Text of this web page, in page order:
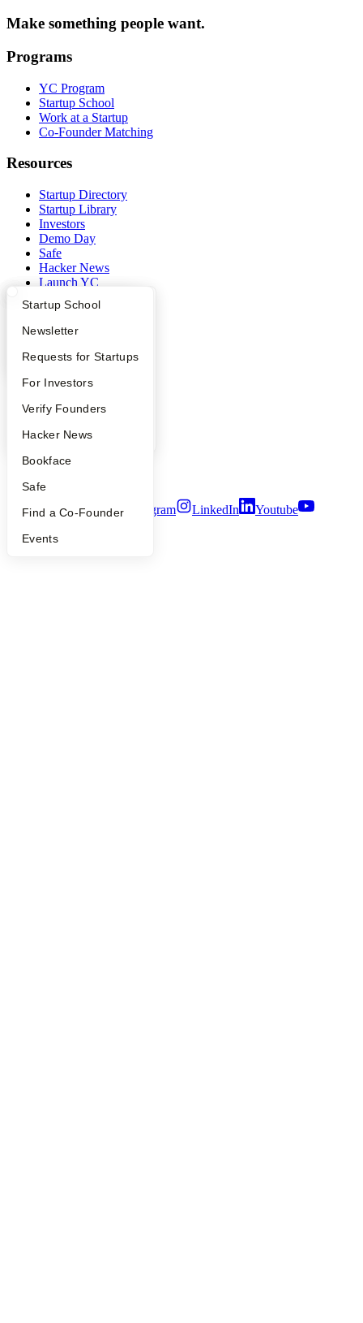
What Happens at YC?
Apply
YC Interview Guide
FAQ
People
YC Blog
Startup Directory
Founder Directory
Launch YC
Startup School
Newsletter
Requests for Startups
For Investors
Verify Founders
Hacker News
Bookface
Safe
Find a Co-Founder
Events
Make something people want.
Programs
YC Program
Startup School
Work at a Startup
Co-Founder Matching
Resources
Startup Directory
Startup Library
Investors
Demo Day
Safe
Hacker News
Launch YC
Company
YC Blog
Press
People
Careers
Privacy Policy
Security
Twitter Facebook Instagram LinkedIn
Youtube
2026Y Combinator